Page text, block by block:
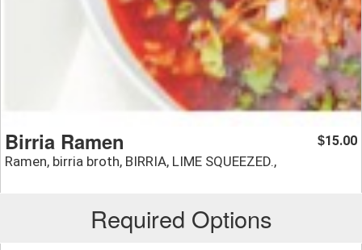
Birria Ramen
Ramen, birria broth, BIRRIA, LIME SQUEEZED.,
$15.00
Required Options